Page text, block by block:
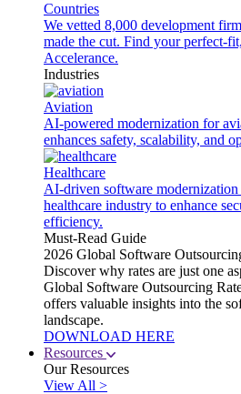
Countries
We vetted 8,000 development
made the cut. Find your perfect-
Accelerance.
Industries
Aviation
AI-powered modernization for
enhances safety, scalability, and
Healthcare
AI-driven software modernization
healthcare industry to enhance
efficiency.
Must-Read Guide
2026 Global Software
Discover why rates are just one
Global Software Outsourcing
offers valuable insights into the
landscape.
DOWNLOAD HERE
Resources
Our Resources
View All >